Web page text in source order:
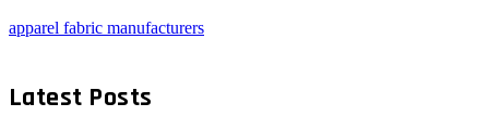
apparel fabric manufacturers
Latest Posts